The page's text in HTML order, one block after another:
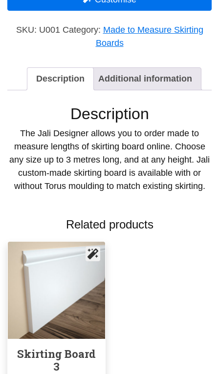
SKU: U001 Category: Made to Measure Skirting
Boards
Description Additional information
Description
The Jali Designer allows you to order made to
measure lengths of skirting board online. Choose
any size up to 3 metres long, and at any height. Jali
custom-made skirting board is available with or
without Torus moulding to match existing skirting.
Related products
Skirting Board
3